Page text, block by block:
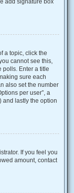
add signature box
a topic, click the
cannot see this,
polls. Enter a title
sure each
also set the number
per user”, a
and lastly the option
If you feel you
amount, contact